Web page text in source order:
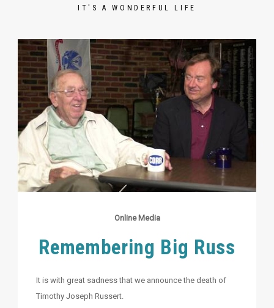
IT'S A WONDERFUL LIFE
Online Media
Remembering Big Russ
It is with great sadness that we announce the death of
Timothy Joseph Russert.